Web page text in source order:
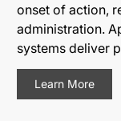
onset of action,
administration.
systems deliver
Learn More